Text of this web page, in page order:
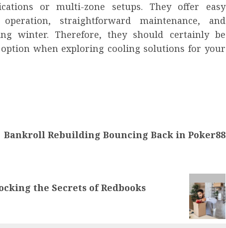
or multi-zone setups. They offer easy
straightforward maintenance, and
winter. Therefore, they should certainly be
option when exploring cooling solutions for your
Bankroll Rebuilding Bouncing Back in Poker88
the Secrets of Redbooks